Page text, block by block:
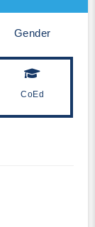
Gender
CoEd